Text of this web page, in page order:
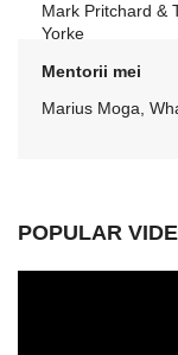
Mark Pritchard &
Yorke
Mentorii mei
Marius Moga,
POPULAR